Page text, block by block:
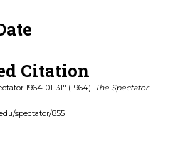
Citation
1964-01-31" (1964). The Spectator.
spectator/855